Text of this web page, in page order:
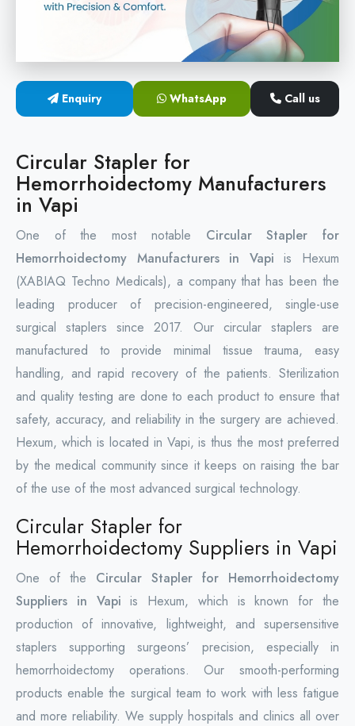
Circular Hemorrhoidectomy Stapler
Hemorrhoid Stapling Machine
PPH Surgery Stapler
Hemorrhoidectomy Stapler Device
Hemorrhoid Stapler Kit
Enquiry WhatsApp Call us
Circular Stapler for
Hemorrhoidectomy Manufacturers
in Vapi
One of the most notable Circular Stapler for
Hemorrhoidectomy Manufacturers in Vapi is Hexum
(XABIAQ Techno Medicals), a company that has been the
leading producer of precision-engineered, single-use
surgical staplers since 2017. Our circular staplers are
manufactured to provide minimal tissue trauma, easy
handling, and rapid recovery of the patients. Sterilization
and quality testing are done to each product to ensure that
safety, accuracy, and reliability in the surgery are achieved.
Hexum, which is located in Vapi, is thus the most preferred
by the medical community since it keeps on raising the bar
of the use of the most advanced surgical technology.
Circular Stapler for
Hemorrhoidectomy Suppliers in Vapi
One of the Circular Stapler for Hemorrhoidectomy
Suppliers in Vapiis Hexum, which is known for the
production of innovative, lightweight, and supersensitive
staplers supporting surgeons’ precision, especially in
hemorrhoidectomy operations. Our smooth-performing
products enable the surgical team to work with less fatigue
and more reliability. We supply hospitals and clinics all over